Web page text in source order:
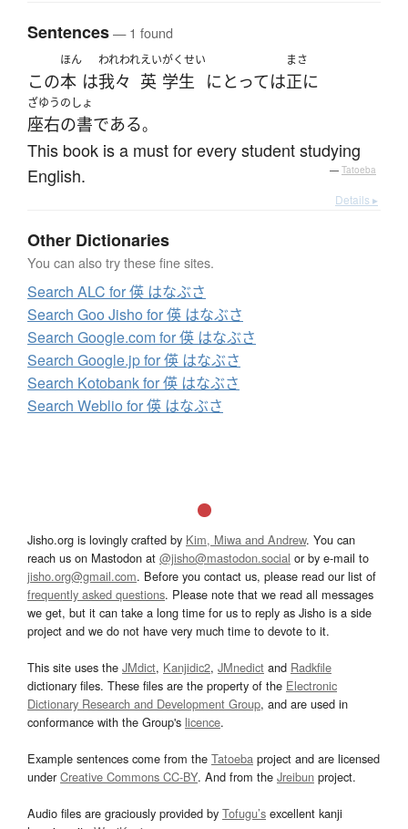
Sentences— 1 found
この
ほん
本 は
われわれ
我々
えい
英
がくせい
学生 にとっては
まさ
正に
ざゆうのしょ
座右の書である。
This book is a must for every student studying
English.
— Tatoeba
Details ▸
Other Dictionaries
You can also try these fine sites.
Search ALC for 偀 はなぶさ
Search Goo Jisho for 偀 はなぶさ
Search Google.com for 偀 はなぶさ
Search Google.jp for 偀 はなぶさ
Search Kotobank for 偀 はなぶさ
Search Weblio for 偀 はなぶさ
Jisho.org is lovingly crafted by Kim, Miwa and Andrew. You can
reach us on Mastodon at @jisho@mastodon.social or by e-mail to
jisho.org@gmail.com. Before you contact us, please read our list of
frequently asked questions. Please note that we read all messages
we get, but it can take a long time for us to reply as Jisho is a side
project and we do not have very much time to devote to it.
This site uses the JMdict, Kanjidic2, JMnedict and Radkfile
dictionary files. These files are the property of the Electronic
Dictionary Research and Development Group, and are used in
conformance with the Group's licence.
Example sentences come from the Tatoeba project and are licensed
underCreative Commons CC-BY. And from the Jreibun project.
Audio files are graciously provided by Tofugu’s excellent kanji